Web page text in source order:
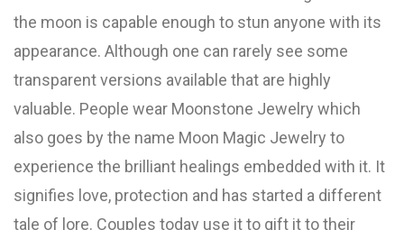
the moon is capable enough to stun anyone with its
appearance. Although one can rarely see some
transparent versions available that are highly
valuable. People wear Moonstone Jewelry which
also goes by the name Moon Magic Jewelry to
experience the brilliant healings embedded with it. It
signifies love, protection and has started a different
tale of lore. Couples today use it to gift it to their